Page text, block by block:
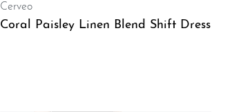
Cerveo
Coral Paisley Linen Blend Shift Dress